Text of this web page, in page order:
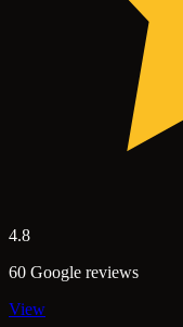
4.8
60 Google reviews
View